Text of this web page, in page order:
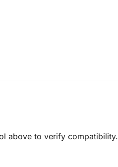
above to verify compatibility.